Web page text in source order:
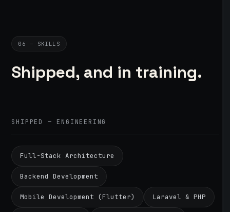
06 — SKILLS
Shipped, and in training.
SHIPPED — ENGINEERING
Full-Stack Architecture
Backend Development
Mobile Development (Flutter) Laravel & PHP